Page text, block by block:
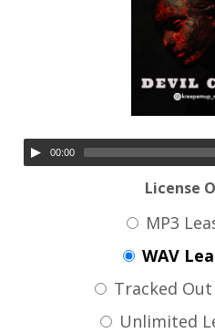
00:00
License
MP3
WAV
Tracked Out
Unlimited